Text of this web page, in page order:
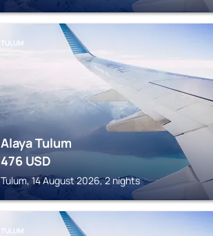
TULUM
Alaya Tulum
476 USD
Tulum, 14 August 2026, 2 nights
TULUM